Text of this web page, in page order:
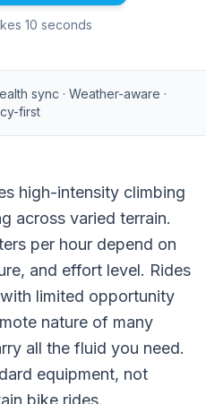
10 seconds
sync · Weather-aware ·
first
high-intensity climbing
across varied terrain.
per hour depend on
and effort level. Rides
limited opportunity
nature of many
all the fluid you need.
equipment, not
bike rides.